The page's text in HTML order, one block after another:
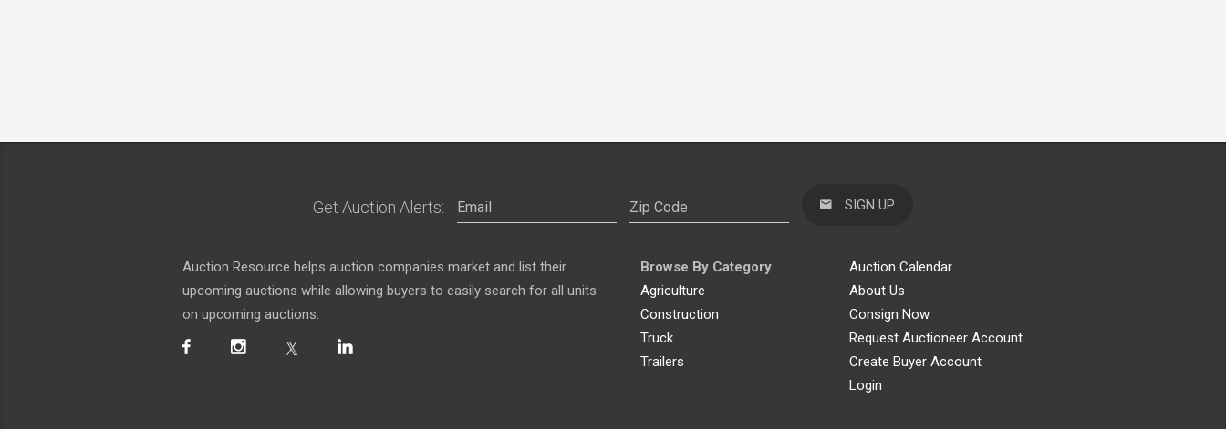
Get Auction Alerts: SIGN UP
Auction Resource helps auction companies market and list their
upcoming auctions while allowing buyers to easily search for all units
on upcoming auctions.
Browse By Category
Agriculture
Construction
Truck
Trailers
Auction Calendar
About Us
Consign Now
Request Auctioneer Account
Create Buyer Account
Login